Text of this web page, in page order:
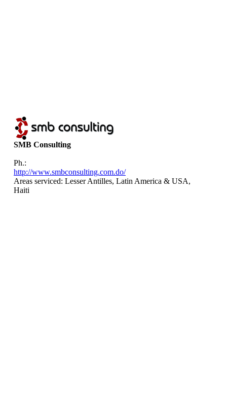
SMB Consulting
Ph.:
http://www.smbconsulting.com.do/
Areas serviced: Lesser Antilles, Latin America & USA,
Haiti